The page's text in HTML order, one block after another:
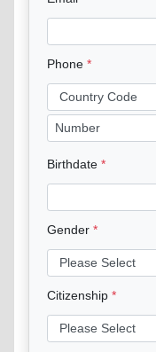
Phone
Birthdate
Gender
Citizenship